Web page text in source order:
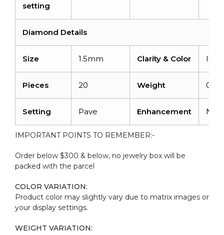
setting
Diamond Details
Size 1.5mm Clarity & Color I1-
Pieces 20 Weight 0.28
Setting Pave Enhancement
IMPORTANT POINTS TO REMEMBER:-
Order below $300 & below, no jewelry box will be
packed with the parcel
COLOR VARIATION:
Product color may slightly vary due to matrix images or
your display settings.
WEIGHT VARIATION: